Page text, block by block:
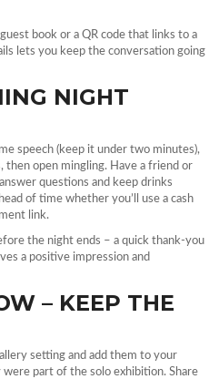
book or a QR code that links to a
lets you keep the conversation going
NIGHT
speech (keep it under two minutes),
then open mingling. Have a friend or
questions and keep drinks
of time whether you’ll use a cash
link.
the night ends – a quick thank‑you
a positive impression and
– KEEP THE
setting and add them to your
part of the solo exhibition. Share